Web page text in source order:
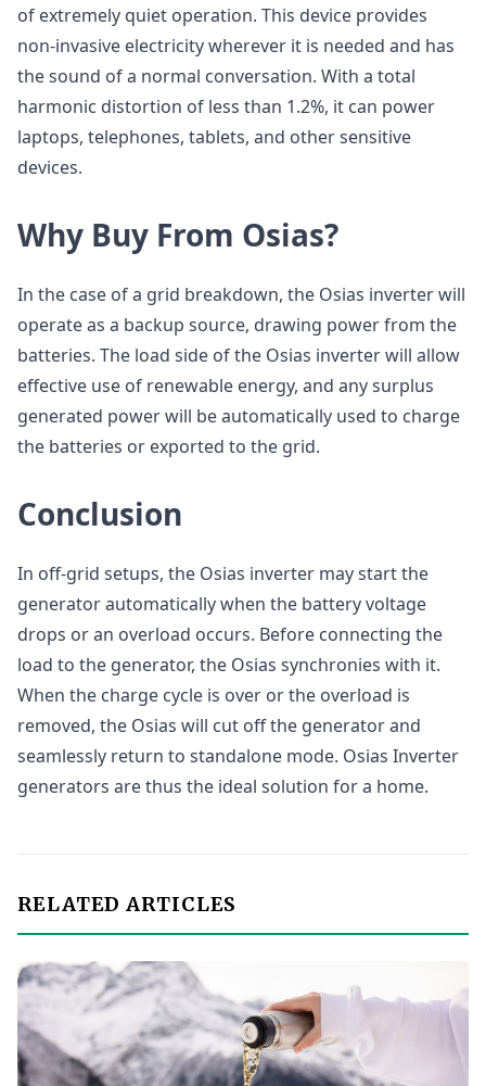
of extremely quiet operation. This device provides
non-invasive electricity wherever it is needed and has
the sound of a normal conversation. With a total
harmonic distortion of less than 1.2%, it can power
laptops, telephones, tablets, and other sensitive
devices.
Why Buy From Osias?
In the case of a grid breakdown, the Osias inverter will
operate as a backup source, drawing power from the
batteries. The load side of the Osias inverter will allow
effective use of renewable energy, and any surplus
generated power will be automatically used to charge
the batteries or exported to the grid.
Conclusion
In off-grid setups, the Osias inverter may start the
generator automatically when the battery voltage
drops or an overload occurs. Before connecting the
load to the generator, the Osias synchronies with it.
When the charge cycle is over or the overload is
removed, the Osias will cut off the generator and
seamlessly return to standalone mode. Osias Inverter
generators are thus the ideal solution for a home.
RELATED ARTICLES